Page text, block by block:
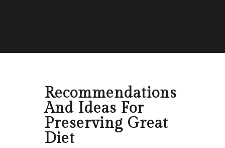
Recommendations
And Ideas For
Preserving Great
Diet